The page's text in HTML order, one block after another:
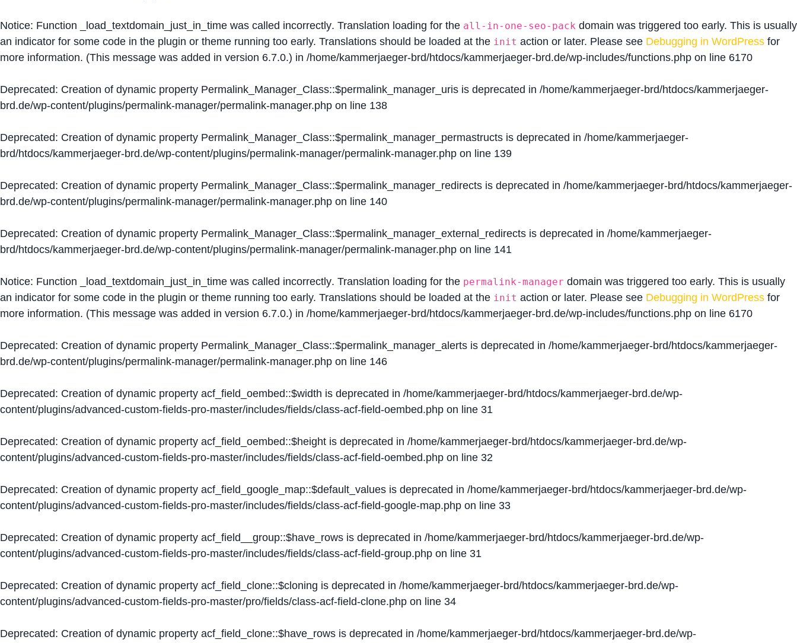
Notice: Function _load_textdomain_just_in_time was called incorrectly. Translation loading for the all-in-one-seo-pack domain was triggered too early. This is usually
an indicator for some code in the plugin or theme running too early. Translations should be loaded at the init action or later. Please see Debugging in WordPress for
more information. (This message was added in version 6.7.0.) in /home/kammerjaeger-brd/htdocs/kammerjaeger-brd.de/wp-includes/functions.php on line 6170
Deprecated: Creation of dynamic property Permalink_Manager_Class::$permalink_manager_uris is deprecated in /home/kammerjaeger-brd/htdocs/kammerjaeger-
brd.de/wp-content/plugins/permalink-manager/permalink-manager.php on line 138
Deprecated: Creation of dynamic property Permalink_Manager_Class::$permalink_manager_permastructs is deprecated in /home/kammerjaeger-
brd/htdocs/kammerjaeger-brd.de/wp-content/plugins/permalink-manager/permalink-manager.php on line 139
Deprecated: Creation of dynamic property Permalink_Manager_Class::$permalink_manager_redirects is deprecated in /home/kammerjaeger-brd/htdocs/kammerjaeger-
brd.de/wp-content/plugins/permalink-manager/permalink-manager.php on line 140
Deprecated: Creation of dynamic property Permalink_Manager_Class::$permalink_manager_external_redirects is deprecated in /home/kammerjaeger-
brd/htdocs/kammerjaeger-brd.de/wp-content/plugins/permalink-manager/permalink-manager.php on line 141
Notice: Function _load_textdomain_just_in_time was called incorrectly. Translation loading for the permalink-manager domain was triggered too early. This is usually
an indicator for some code in the plugin or theme running too early. Translations should be loaded at the init action or later. Please see Debugging in WordPress for
more information. (This message was added in version 6.7.0.) in /home/kammerjaeger-brd/htdocs/kammerjaeger-brd.de/wp-includes/functions.php on line 6170
Deprecated: Creation of dynamic property Permalink_Manager_Class::$permalink_manager_alerts is deprecated in /home/kammerjaeger-brd/htdocs/kammerjaeger-
brd.de/wp-content/plugins/permalink-manager/permalink-manager.php on line 146
Deprecated: Creation of dynamic property acf_field_oembed::$width is deprecated in /home/kammerjaeger-brd/htdocs/kammerjaeger-brd.de/wp-
content/plugins/advanced-custom-fields-pro-master/includes/fields/class-acf-field-oembed.php on line 31
Deprecated: Creation of dynamic property acf_field_oembed::$height is deprecated in /home/kammerjaeger-brd/htdocs/kammerjaeger-brd.de/wp-
content/plugins/advanced-custom-fields-pro-master/includes/fields/class-acf-field-oembed.php on line 32
Deprecated: Creation of dynamic property acf_field_google_map::$default_values is deprecated in /home/kammerjaeger-brd/htdocs/kammerjaeger-brd.de/wp-
content/plugins/advanced-custom-fields-pro-master/includes/fields/class-acf-field-google-map.php on line 33
Deprecated: Creation of dynamic property acf_field__group::$have_rows is deprecated in /home/kammerjaeger-brd/htdocs/kammerjaeger-brd.de/wp-
content/plugins/advanced-custom-fields-pro-master/includes/fields/class-acf-field-group.php on line 31
Deprecated: Creation of dynamic property acf_field_clone::$cloning is deprecated in /home/kammerjaeger-brd/htdocs/kammerjaeger-brd.de/wp-
content/plugins/advanced-custom-fields-pro-master/pro/fields/class-acf-field-clone.php on line 34
Deprecated: Creation of dynamic property acf_field_clone::$have_rows is deprecated in /home/kammerjaeger-brd/htdocs/kammerjaeger-brd.de/wp-